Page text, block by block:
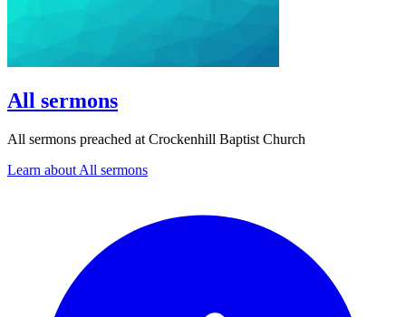
All sermons
All sermons preached at Crockenhill Baptist Church
Learn about All sermons